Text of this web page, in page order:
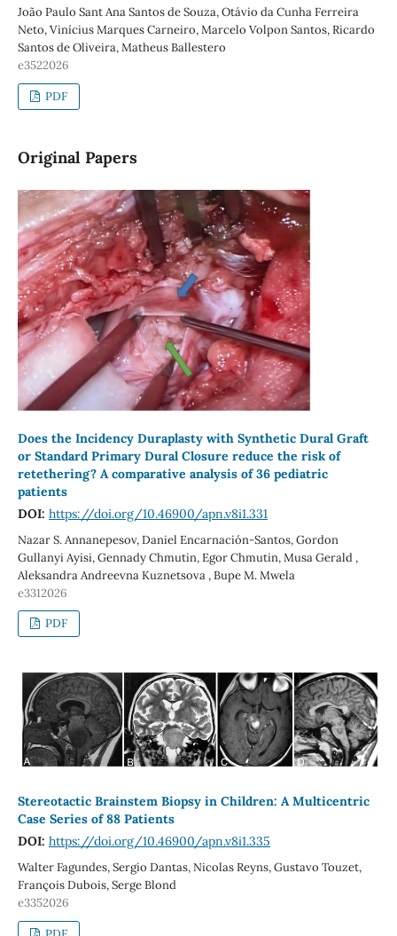
João Paulo Sant Ana Santos de Souza, Otávio da Cunha Ferreira
Neto, Vinícius Marques Carneiro, Marcelo Volpon Santos, Ricardo
Santos de Oliveira, Matheus Ballestero
e3522026
PDF
Original Papers
Does the Incidency Duraplasty with Synthetic Dural Graft
or Standard Primary Dural Closure reduce the risk of
retethering? A comparative analysis of 36 pediatric
patients
DOI: https://doi.org/10.46900/apn.v8i1.331
Nazar S. Annanepesov, Daniel Encarnación-Santos, Gordon
Gullanyi Ayisi, Gennady Chmutin, Egor Chmutin, Musa Gerald ,
Aleksandra Andreevna Kuznetsova , Bupe M. Mwela
e3312026
PDF
Stereotactic Brainstem Biopsy in Children: A Multicentric
Case Series of 88 Patients
DOI: https://doi.org/10.46900/apn.v8i1.335
Walter Fagundes, Sergio Dantas, Nicolas Reyns, Gustavo Touzet,
François Dubois, Serge Blond
e3352026